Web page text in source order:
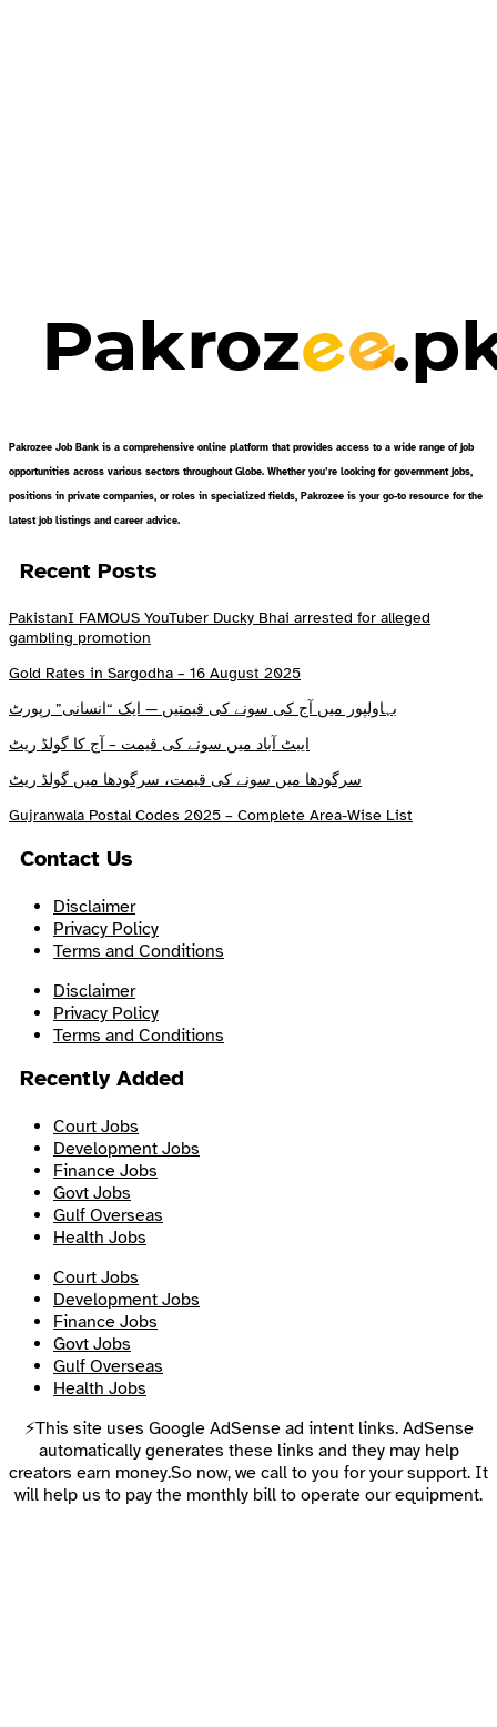
Pakrozee Job Bank is a comprehensive online platform that provides access to a wide range of job
opportunities across various sectors throughout Globe. Whether you’re looking for government jobs,
positions in private companies, or roles in specialized fields, Pakrozee is your go-to resource for the
latest job listings and career advice.
Recent Posts
PakistanI FAMOUS YouTuber Ducky Bhai arrested for alleged
gambling promotion
Gold Rates in Sargodha – 16 August 2025
بہاولپور میں آج کی سونے کی قیمتیں — ایک “انسانی” رپورٹ
ایبٹ آباد میں سونے کی قیمت – آج کا گولڈ ریٹ
سرگودھا میں سونے کی قیمت، سرگودھا میں گولڈ ریٹ
Gujranwala Postal Codes 2025 – Complete Area-Wise List
Contact Us
Disclaimer
Privacy Policy
Terms and Conditions
Disclaimer
Privacy Policy
Terms and Conditions
Recently Added
Court Jobs
Development Jobs
Finance Jobs
Govt Jobs
Gulf Overseas
Health Jobs
Court Jobs
Development Jobs
Finance Jobs
Govt Jobs
Gulf Overseas
Health Jobs
⚡This site uses Google AdSense ad intent links. AdSense
automatically generates these links and they may help
creators earn money.So now, we call to you for your support. It
will help us to pay the monthly bill to operate our equipment.